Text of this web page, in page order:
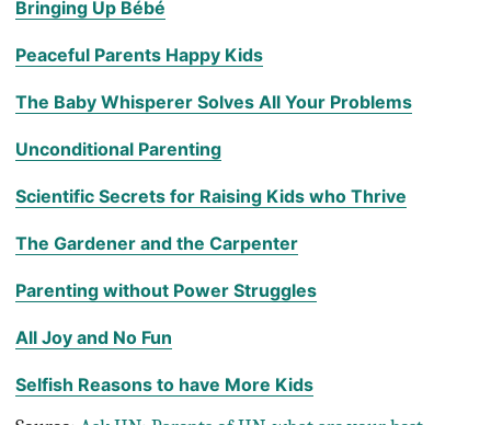
Bringing Up Bébé
Peaceful Parents Happy Kids
The Baby Whisperer Solves All Your Problems
Unconditional Parenting
Scientific Secrets for Raising Kids who Thrive
The Gardener and the Carpenter
Parenting without Power Struggles
All Joy and No Fun
Selfish Reasons to have More Kids